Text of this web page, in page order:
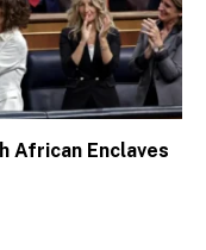
African Enclaves